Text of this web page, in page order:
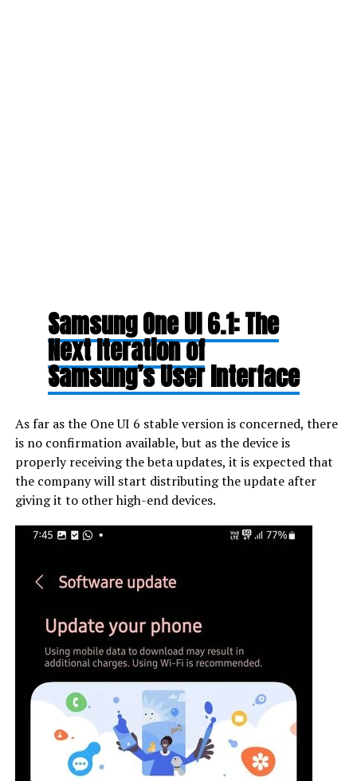
Samsung One UI 6.1: The
Next Iteration of
Samsung’s User Interface
As far as the One UI 6 stable version is concerned, there
is no confirmation available, but as the device is
properly receiving the beta updates, it is expected that
the company will start distributing the update after
giving it to other high-end devices.